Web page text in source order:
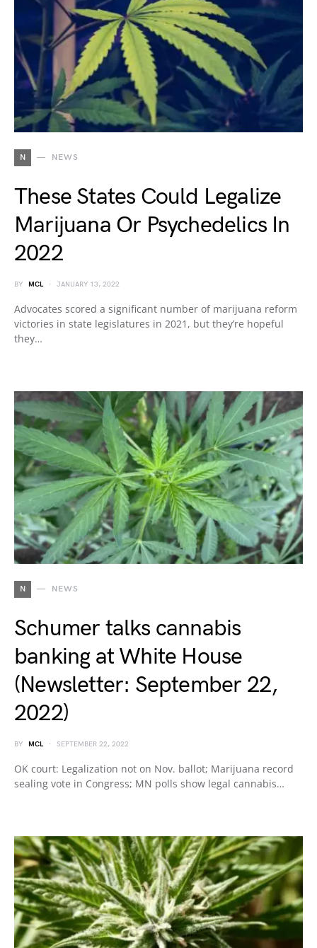
N NEWS
These States Could Legalize
Marijuana Or Psychedelics In
2022
BY MCL JANUARY 13, 2022
Advocates scored a significant number of marijuana reform
victories in state legislatures in 2021, but they’re hopeful
they…
N NEWS
Schumer talks cannabis
banking at White House
(Newsletter: September 22,
2022)
BY MCL SEPTEMBER 22, 2022
OK court: Legalization not on Nov. ballot; Marijuana record
sealing vote in Congress; MN polls show legal cannabis…